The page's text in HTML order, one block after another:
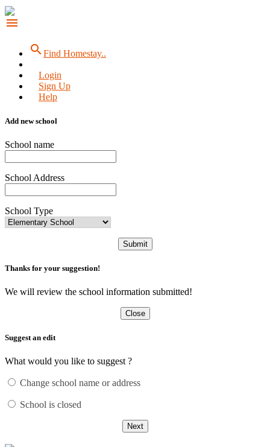
menu
searchFind Homestay..
Login
Sign Up
Help
Add new school
School name
School Address
School Type
Submit
Thanks for your suggestion!
We will review the school information submitted!
Close
Suggest an edit
What would you like to suggest ?
Change school name or address
School is closed
Next